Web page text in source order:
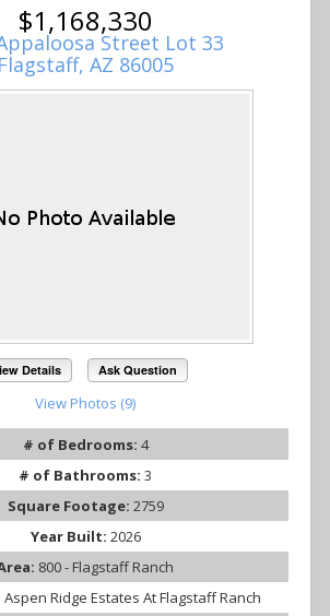
$1,168,330
Street Lot 33
Flagstaff, AZ 86005
Details Ask Question
View Photos (9)
# of Bedrooms: 4
# of Bathrooms: 3
Square Footage: 2759
Year Built: 2026
800 - Flagstaff Ranch
Aspen Ridge Estates At Flagstaff Ranch